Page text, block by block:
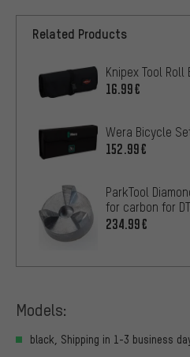
Related Products
Knipex Tool Roll
16.99€
Wera Bicycle
152.99€
ParkTool
for carbon for
234.99€
Models:
black, Shipping in 1-3 business